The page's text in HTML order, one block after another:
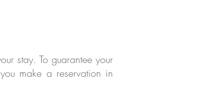
stay. To guarantee your
make a reservation in